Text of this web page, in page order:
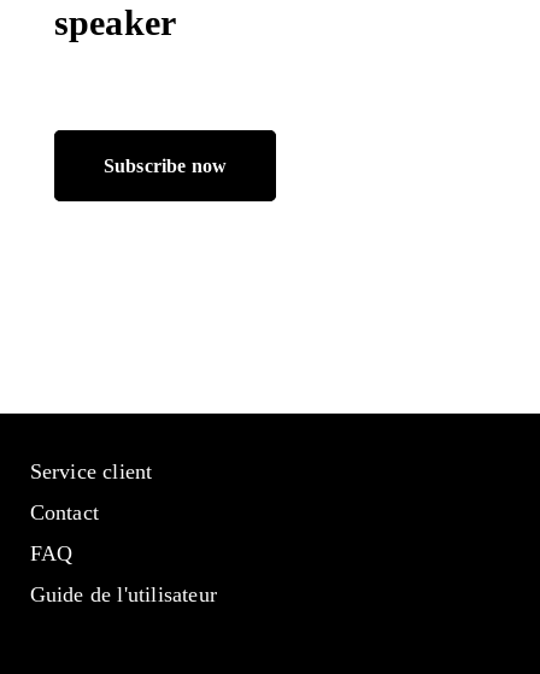
speaker
Subscribe now
Service client
Contact
FAQ
Guide de l'utilisateur